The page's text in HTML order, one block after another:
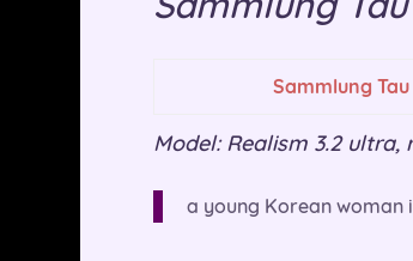
Sammlung Tau
Model: Realism 3.2 ultra,
a young Korean woman